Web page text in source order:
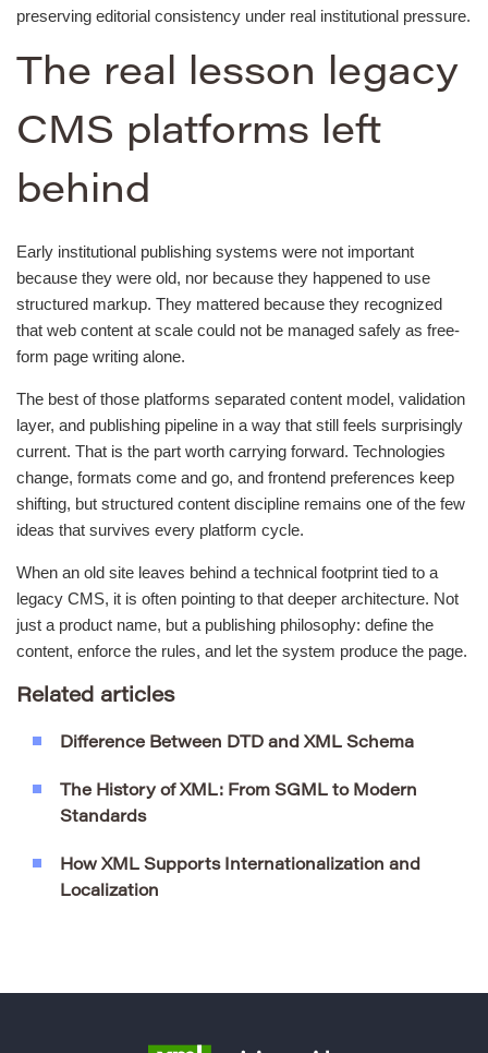
preserving editorial consistency under real institutional pressure.
The real lesson legacy
CMS platforms left
behind
Early institutional publishing systems were not important
because they were old, nor because they happened to use
structured markup. They mattered because they recognized
that web content at scale could not be managed safely as free-
form page writing alone.
The best of those platforms separated content model, validation
layer, and publishing pipeline in a way that still feels surprisingly
current. That is the part worth carrying forward. Technologies
change, formats come and go, and frontend preferences keep
shifting, but structured content discipline remains one of the few
ideas that survives every platform cycle.
When an old site leaves behind a technical footprint tied to a
legacy CMS, it is often pointing to that deeper architecture. Not
just a product name, but a publishing philosophy: define the
content, enforce the rules, and let the system produce the page.
Related articles
Difference Between DTD and XML Schema
The History of XML: From SGML to Modern
Standards
How XML Supports Internationalization and
Localization